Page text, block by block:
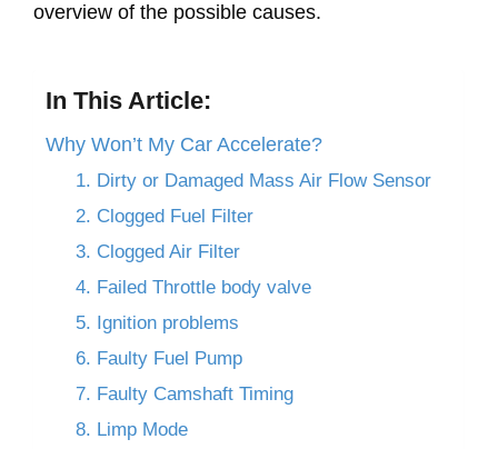
overview of the possible causes.
In This Article:
Why Won’t My Car Accelerate?
1. Dirty or Damaged Mass Air Flow Sensor
2. Clogged Fuel Filter
3. Clogged Air Filter
4. Failed Throttle body valve
5. Ignition problems
6. Faulty Fuel Pump
7. Faulty Camshaft Timing
8. Limp Mode